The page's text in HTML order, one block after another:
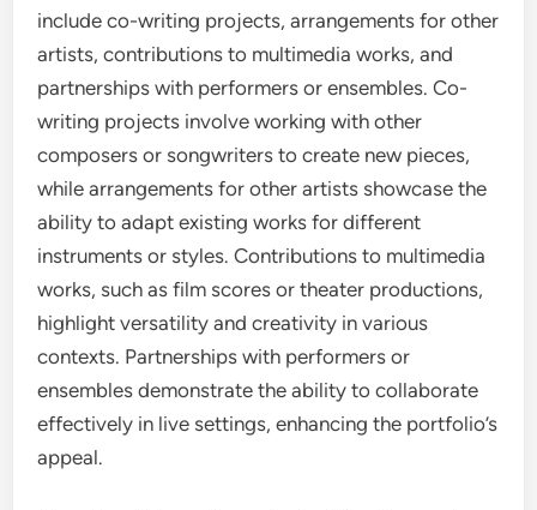
include co-writing projects, arrangements for other
artists, contributions to multimedia works, and
partnerships with performers or ensembles. Co-
writing projects involve working with other
composers or songwriters to create new pieces,
while arrangements for other artists showcase the
ability to adapt existing works for different
instruments or styles. Contributions to multimedia
works, such as film scores or theater productions,
highlight versatility and creativity in various
contexts. Partnerships with performers or
ensembles demonstrate the ability to collaborate
effectively in live settings, enhancing the portfolio’s
appeal.